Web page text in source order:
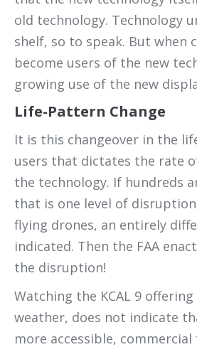
old technology. Technology
shelf, so to speak. But when
become users of the new
growing use of the new
Life-Pattern Change
It is this changeover in the
users that dictates the rate
the technology. If hundreds
that is one level of
flying drones, an entirely
indicated. Then the FAA
the disruption!
Watching the KCAL 9
weather, does not indicate
more accessible,